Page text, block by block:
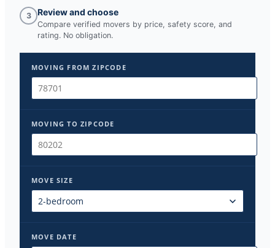
3 Review and choose
Compare verified movers by price, safety score, and
rating. No obligation.
MOVING FROM ZIPCODE
MOVING TO ZIPCODE
MOVE SIZE
MOVE DATE